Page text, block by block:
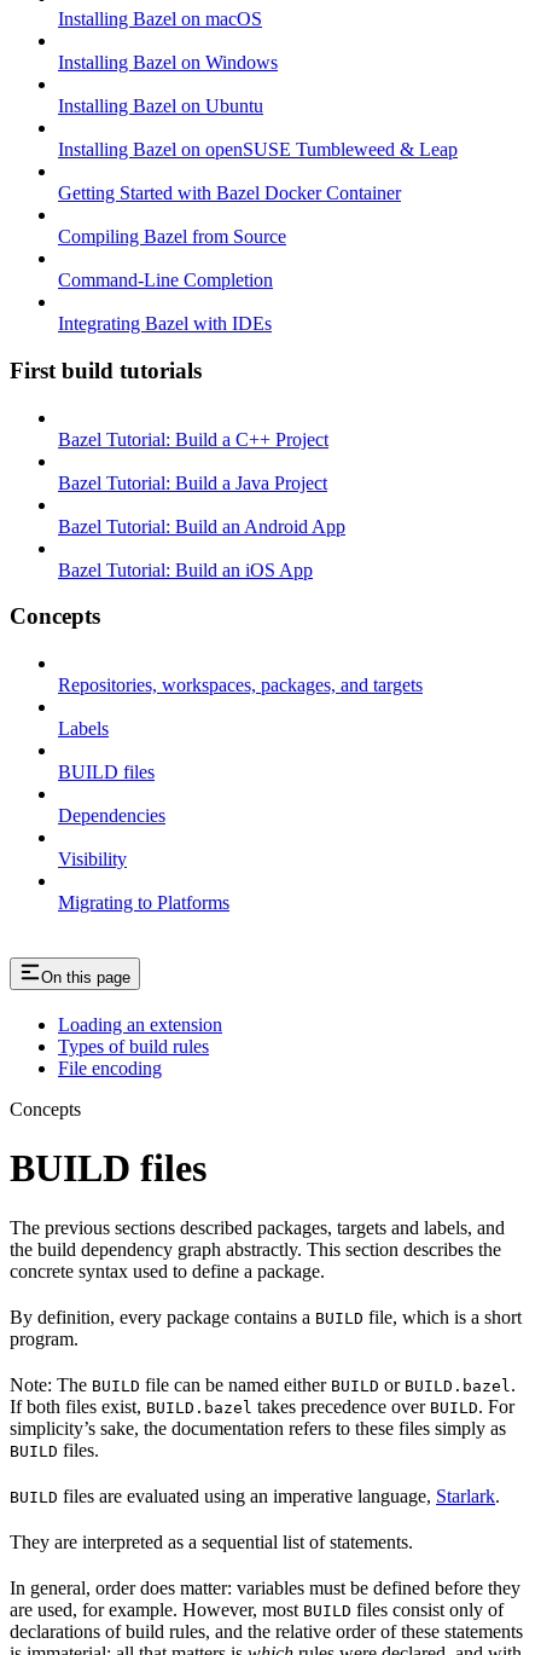
Installing Bazel on macOS
Installing Bazel on Windows
Installing Bazel on Ubuntu
Installing Bazel on openSUSE Tumbleweed & Leap
Getting Started with Bazel Docker Container
Compiling Bazel from Source
Command-Line Completion
Integrating Bazel with IDEs
First build tutorials
Bazel Tutorial: Build a C++ Project
Bazel Tutorial: Build a Java Project
Bazel Tutorial: Build an Android App
Bazel Tutorial: Build an iOS App
Concepts
Repositories, workspaces, packages, and targets
Labels
BUILD files
Dependencies
Visibility
Migrating to Platforms
On this page
Loading an extension
Types of build rules
File encoding
Concepts
BUILD files
The previous sections described packages, targets and labels, and
the build dependency graph abstractly. This section describes the
concrete syntax used to define a package.
By definition, every package contains a BUILD file, which is a short
program.
Note: The BUILD file can be named either BUILD or BUILD.bazel .
If both files exist, BUILD.bazel takes precedence over BUILD. For
simplicity’s sake, the documentation refers to these files simply as
BUILD files.
BUILD files are evaluated using an imperative language, Starlark.
They are interpreted as a sequential list of statements.
In general, order does matter: variables must be defined before they
are used, for example. However, most BUILD files consist only of
declarations of build rules, and the relative order of these statements